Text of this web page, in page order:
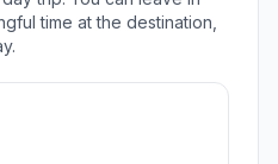
time at the destination,